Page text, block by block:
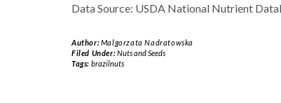
Data Source: USDA National Nutrient
Author:Malgorzata Nadratowska
Filed Under:Nuts and Seeds
Tags: brazilnuts